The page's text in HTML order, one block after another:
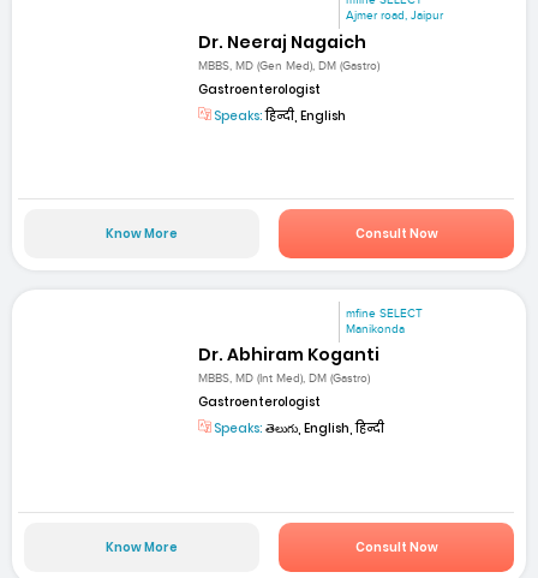
Ajmer road, Jaipur
Dr. Neeraj Nagaich
MBBS, MD (Gen Med), DM (Gastro)
Gastroenterologist
Speaks:हिन्दी, English
Know More Consult Now
mfine SELECT
Manikonda
Dr. Abhiram Koganti
MBBS, MD (Int Med), DM (Gastro)
Gastroenterologist
Speaks: తెలుగు, English, हिन्दी
Know More Consult Now